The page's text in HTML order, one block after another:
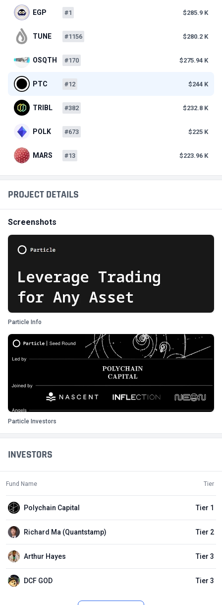
INVESTORS
Fund Name Tier
Polychain Capital Tier 1
Richard Ma (Quantstamp) Tier 2
Arthur Hayes Tier 3
DCF GOD Tier 3
PROJECT DETAILS
Screenshots
Particle Info
Particle Investors
EGP #1 $285.9 K
TUNE #1156 $280.2 K
OSQTH #170 $275.94 K
PTC #12 $244 K
TRIBL #382 $232.8 K
POLK #673 $225 K
MARS #13 $223.96 K